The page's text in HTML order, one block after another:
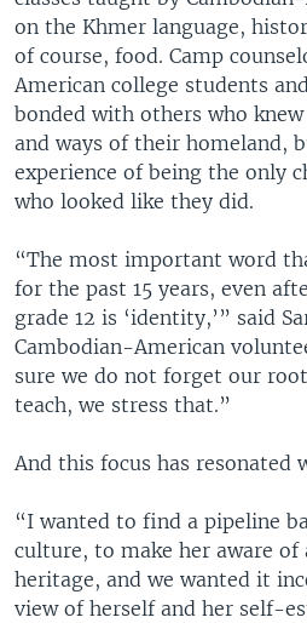
on the Khmer language,
of course, food. Camp
American college students
bonded with others who
and ways of their homeland,
experience of being the only
who looked like they did.
“The most important word
for the past 15 years, even
grade 12 is ‘identity,’” said
Cambodian-American
sure we do not forget our
teach, we stress that.”
And this focus has resonated
“I wanted to find a pipeline
culture, to make her aware of
heritage, and we wanted it
view of herself and her self-